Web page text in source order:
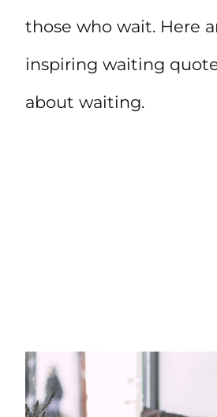
those who wait. Here
inspiring waiting
about waiting.